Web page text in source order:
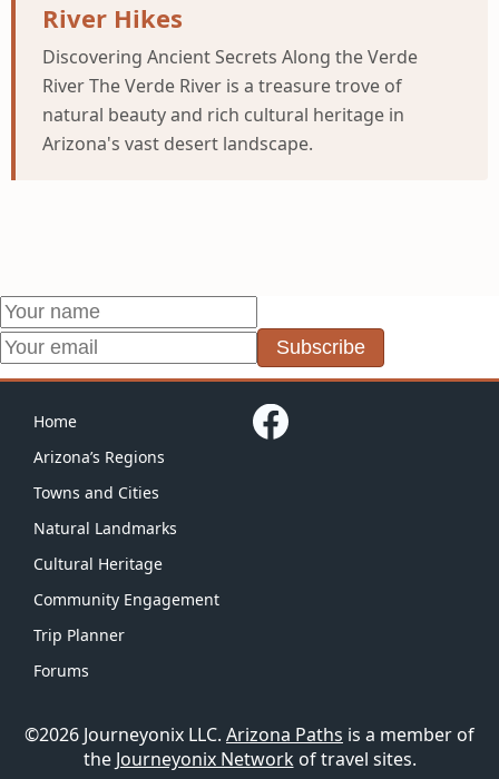
River Hikes
Discovering Ancient Secrets Along the Verde
River The Verde River is a treasure trove of
natural beauty and rich cultural heritage in
Arizona's vast desert landscape.
Subscribe
Home
Arizona’s Regions
Towns and Cities
Natural Landmarks
Cultural Heritage
Community Engagement
Trip Planner
Forums
©2026 Journeyonix LLC. Arizona Paths is a member of
the Journeyonix Networkof travel sites.